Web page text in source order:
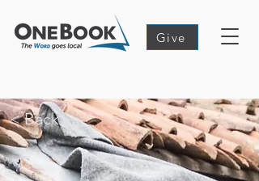
Give
< Back